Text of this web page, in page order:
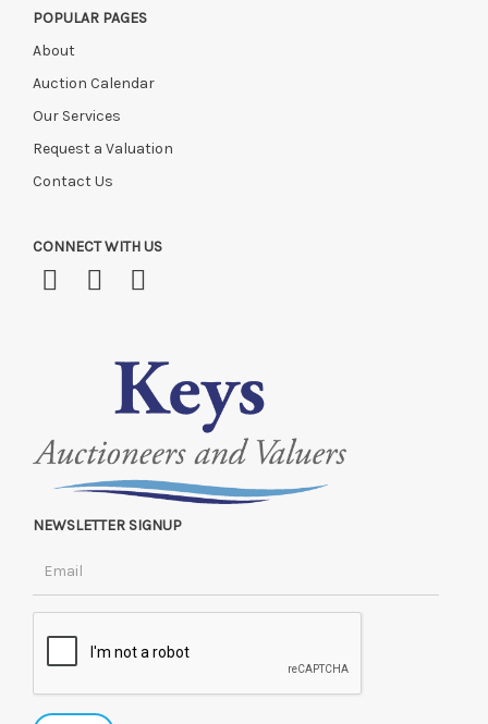
POPULAR PAGES
About
Auction Calendar
Our Services
Request a Valuation
Contact Us
CONNECT WITH US
NEWSLETTER SIGNUP